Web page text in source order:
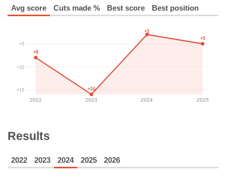
Avg score Cuts made % Best score Best position
+5
+10
+15
2022 2023 2024 2025
+8
+16
+3
+5
Results
2022 2023 2024 2025 2026